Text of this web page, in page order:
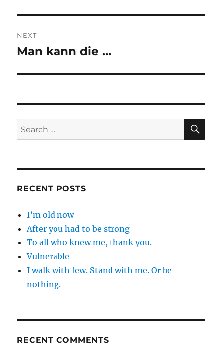
NEXT
Next
Man kann die …
Search
for:
RECENT POSTS
I’m old now
After you had to be strong
To all who knew me, thank you.
Vulnerable
I walk with few. Stand with me. Or be
nothing.
RECENT COMMENTS